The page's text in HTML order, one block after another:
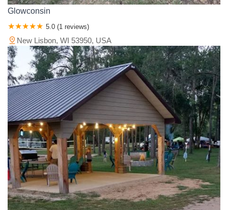
Glowconsin
5.0 (1 reviews)
New Lisbon, WI 53950, USA